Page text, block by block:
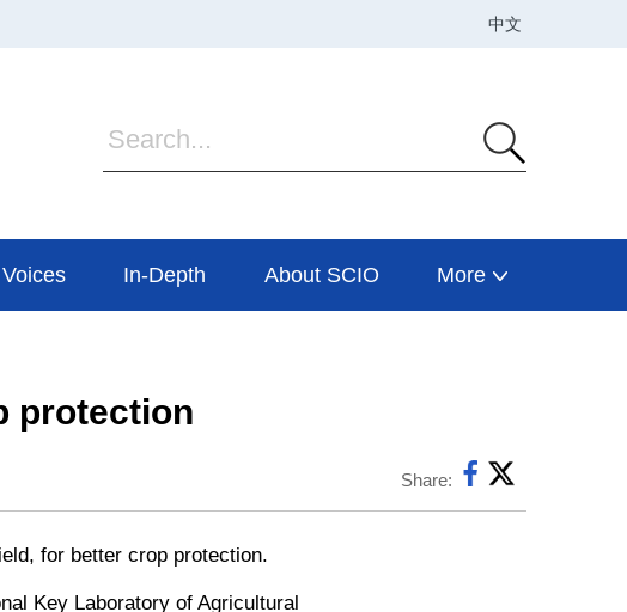
In-Depth About SCIO More
protection
Share:
for better crop protection.
Key Laboratory of Agricultural